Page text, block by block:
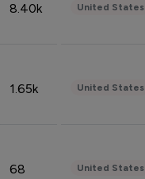
8.40k United States
1.65k United States
68 United States